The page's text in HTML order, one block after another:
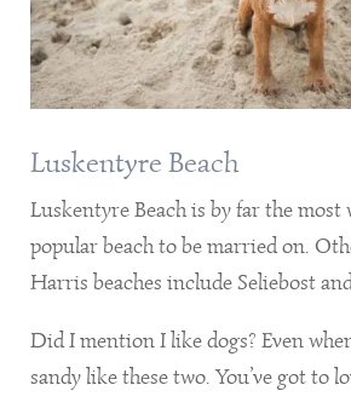
Luskentyre Beach
Luskentyre Beach is by far the most
popular beach to be married on.
Harris beaches include Seliebost
Did I mention I like dogs? Even
sandy like these two. You’ve got to